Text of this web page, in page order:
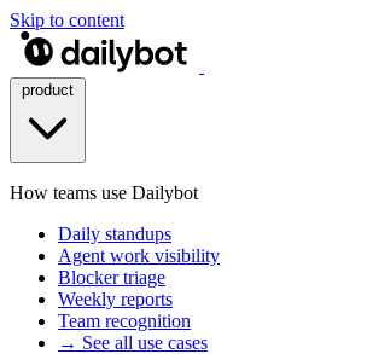
Skip to content
How teams use Dailybot
Daily standups
Agent work visibility
Blocker triage
Weekly reports
Team recognition
→ See all use cases